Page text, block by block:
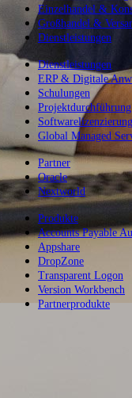
Einzelhandel &
Großhandel &
Dienstleistungen
Dienstleistungen
ERP & Digitale
Schulungen
Projektdurchführung
Global Managed
Partner
Oracle
Nextworld
Produkte
Accounts Payable
Appshare
DropZone
Transparent Logon
Version Workbench
Partnerprodukte